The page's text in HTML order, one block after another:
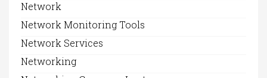
Network
Network Monitoring Tools
Network Services
Networking